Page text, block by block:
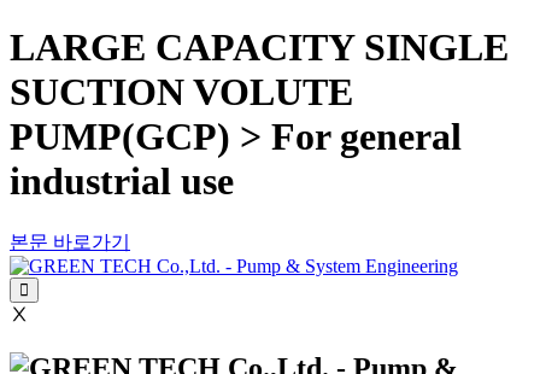
LARGE CAPACITY SINGLE
SUCTION VOLUTE
PUMP(GCP) > For general
industrial use
본문 바로가기
Ⅹ